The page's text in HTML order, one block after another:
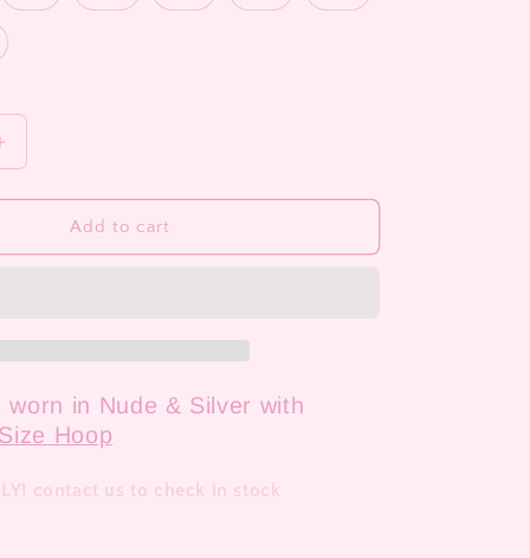
Increase
Add to cart
worn in Nude & Silver with
Hoop
contact us to check in stock